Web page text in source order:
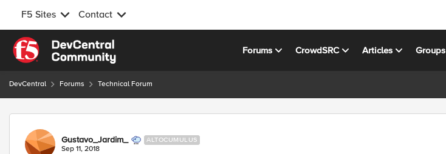
F5 Sites Contact
Skip to content
Forums CrowdSRC Articles Groups
DevCentral Forums Technical Forum
Forum Discussion
Gustavo_Jardim_ ALTOCUMULUS
Sep 11, 2018